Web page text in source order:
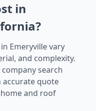
in
Emeryville vary
and complexity.
search
accurate quote
and roof